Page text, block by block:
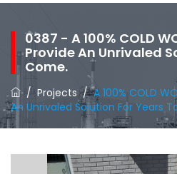
0387 - A 100% COLD
Provide An Unrivaled
Come.
/ Projects /A 100% COLD
An Unrivaled Solution For Years